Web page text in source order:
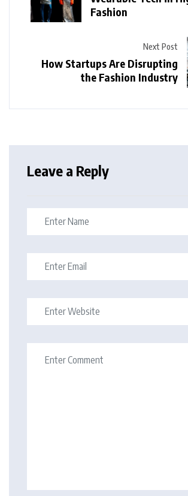
Fashion
Next Post
How Startups Are Disrupting
the Fashion Industry
Leave a Reply